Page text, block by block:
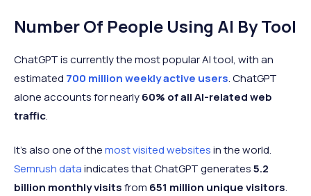
Number Of People Using AI By Tool
ChatGPT is currently the most popular AI tool, with an
estimated 700 million weekly active users. ChatGPT
alone accounts for nearly60% of all AI-related web
traffic.
It’s also one of themost visited websitesin the world.
Semrush dataindicates that ChatGPT generates5.2
billion monthly visitsfrom 651 million unique visitors.